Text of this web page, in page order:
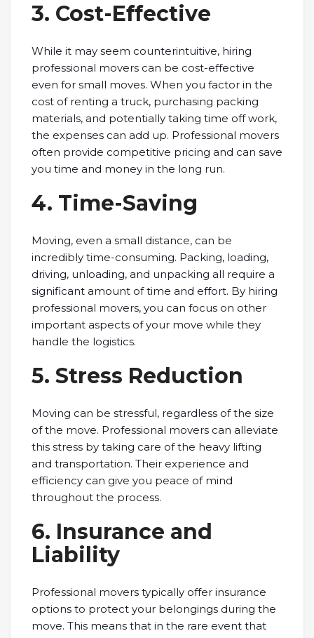
3. Cost-Effective
While it may seem counterintuitive, hiring
professional movers can be cost-effective
even for small moves. When you factor in the
cost of renting a truck, purchasing packing
materials, and potentially taking time off work,
the expenses can add up. Professional movers
often provide competitive pricing and can save
you time and money in the long run.
4. Time-Saving
Moving, even a small distance, can be
incredibly time-consuming. Packing, loading,
driving, unloading, and unpacking all require a
significant amount of time and effort. By hiring
professional movers, you can focus on other
important aspects of your move while they
handle the logistics.
5. Stress Reduction
Moving can be stressful, regardless of the size
of the move. Professional movers can alleviate
this stress by taking care of the heavy lifting
and transportation. Their experience and
efficiency can give you peace of mind
throughout the process.
6. Insurance and
Liability
Professional movers typically offer insurance
options to protect your belongings during the
move. This means that in the rare event that